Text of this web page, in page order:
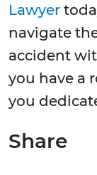
Lawyer
navigate
accident
you have a
you
Share